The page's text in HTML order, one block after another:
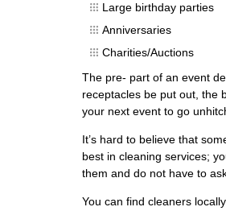
Large birthday parties
Anniversaries
Charities/Auctions
The pre- part of an event
receptacles be put out, the
your next event to go
It’s hard to believe that
best in cleaning services;
them and do not have to
You can find cleaners